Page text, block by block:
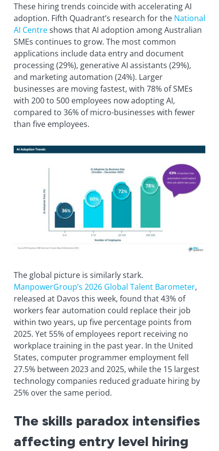
These hiring trends coincide with accelerating AI
adoption. Fifth Quadrant’s research for the National
AI Centreshows that AI adoption among Australian
SMEs continues to grow. The most common
applications include data entry and document
processing (29%), generative AI assistants (29%),
and marketing automation (24%). Larger
businesses are moving fastest, with 78% of SMEs
with 200 to 500 employees now adopting AI,
compared to 36% of micro-businesses with fewer
than five employees.
The global picture is similarly stark.
ManpowerGroup’s 2026 Global Talent Barometer,
released at Davos this week, found that 43% of
workers fear automation could replace their job
within two years, up five percentage points from
2025. Yet 55% of employees report receiving no
workplace training in the past year. In the United
States, computer programmer employment fell
27.5% between 2023 and 2025, while the 15 largest
technology companies reduced graduate hiring by
25% over the same period.
The skills paradox intensifies
affecting entry level hiring